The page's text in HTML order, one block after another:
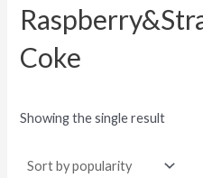
Coke
Showing the single result